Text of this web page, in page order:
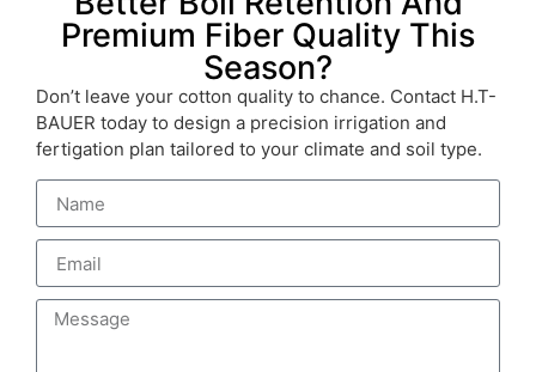
Premium Fiber Quality This
Season?
Don’t leave your cotton quality to chance. Contact H.T-
BAUER today to design a precision irrigation and
fertigation plan tailored to your climate and soil type.